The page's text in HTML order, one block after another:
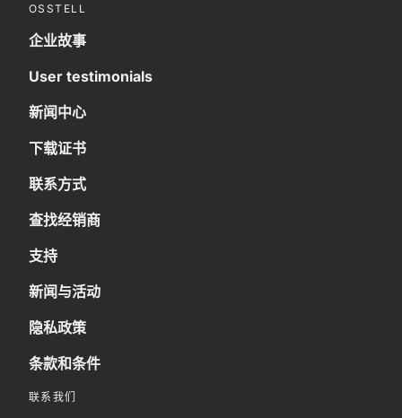
OSSTELL
企业故事
User testimonials
新闻中心
下载证书
联系方式
查找经销商
支持
新闻与活动
隐私政策
条款和条件
联系我们